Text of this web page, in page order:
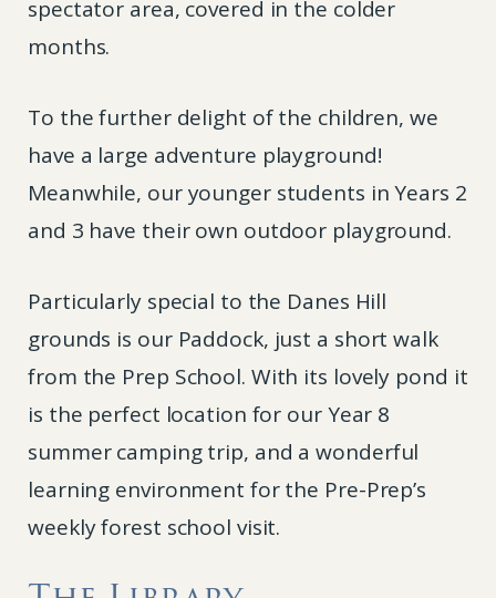
spectator area, covered in the colder
months.
To the further delight of the children, we
have a large adventure playground!
Meanwhile, our younger students in Years 2
and 3 have their own outdoor playground.
Particularly special to the Danes Hill
grounds is our Paddock, just a short walk
from the Prep School. With its lovely pond it
is the perfect location for our Year 8
summer camping trip, and a wonderful
learning environment for the Pre-Prep’s
weekly forest school visit.